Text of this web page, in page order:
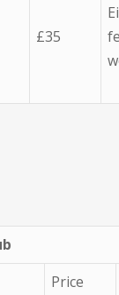
£35
Price